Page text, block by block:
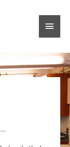
Main